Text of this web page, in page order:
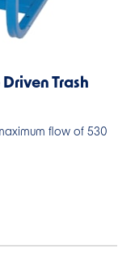
Trash
flow of 530